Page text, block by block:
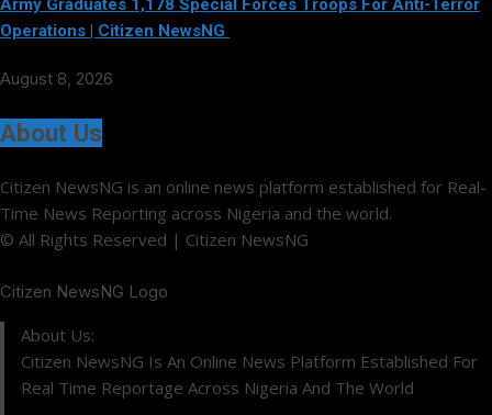
Army Graduates 1,178 Special Forces Troops For Anti-Terror
Operations | Citizen NewsNG
August 8, 2026
About Us
Citizen NewsNG is an online news platform established for Real-
Time News Reporting across Nigeria and the world.
© All Rights Reserved | Citizen NewsNG
Citizen NewsNG Logo
About Us:
Citizen NewsNG Is An Online News Platform Established For
Real Time Reportage Across Nigeria And The World